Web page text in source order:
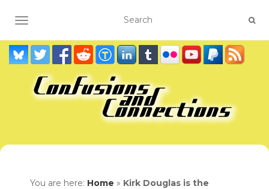
TOGGLE NAVIGATION
You are here: Home » Kirk Douglas is the